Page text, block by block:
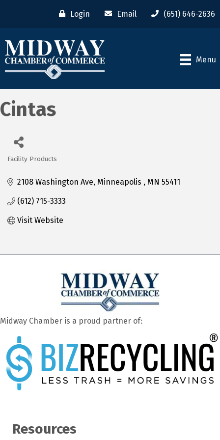
Login Email (651) 646-2636
Menu
Cintas
Categories
Facility Products
2108 Washington Ave Minneapolis MN 55411
(612) 715-3333
Visit Website
Midway Chamber is a proud partner of:
Resources